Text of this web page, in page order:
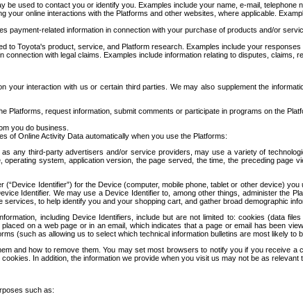
be used to contact you or identify you. Examples include your name, e-mail,
your online interactions with the Platforms and other websites, where applicable.
payment-related information in connection with your purchase of products and/or
to Toyota's product, service, and Platform research. Examples include your
connection with legal claims. Examples include information relating to disputes, claims,
your interaction with us or certain third parties. We may also supplement the
Platforms, request information, submit comments or participate in programs on the
you do business.
of Online Activity Data automatically when you use the Platforms:
any third-party advertisers and/or service providers, may use a variety of
system, application version, the page served, the time, the preceding
(“Device Identifier”) for the Device (computer, mobile phone, tablet or other device)
Identifier. We may use a Device Identifier to, among other things, administer the
to help identify you and your shopping cart, and gather broad demographic
including Device Identifiers, include but are not limited to: cookies (data
on a web page or in an email, which indicates that a page or email has been
(such as allowing us to select which technical information bulletins are most likely
and how to remove them. You may set most browsers to notify you if you receive
In addition, the information we provide when you visit us may not be as relevant
such as: